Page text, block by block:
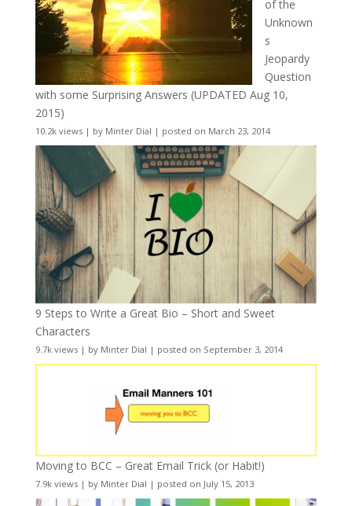
of the
Unknown
s
Jeopardy
Question
with some Surprising Answers (UPDATED Aug 10,
2015)
10.2k views| by Minter Dial | posted on March 23, 2014
9 Steps to Write a Great Bio – Short and Sweet
Characters
9.7k views| by Minter Dial | posted on September 3, 2014
Moving to BCC – Great Email Trick (or Habit!)
7.9k views| by Minter Dial | posted on July 15, 2013